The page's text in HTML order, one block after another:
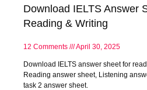
Download IELTS Answer
Reading & Writing
12 Comments April 30, 2025
Download IELTS answer sheet for
Reading answer sheet, Listening
task 2 answer sheet.